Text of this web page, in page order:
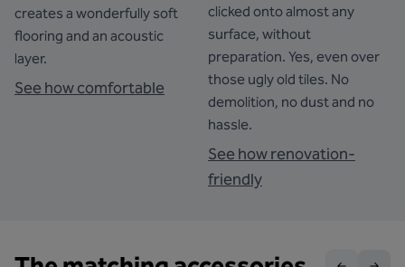
creates a wonderfully soft
flooring and an acoustic
layer.
See how comfortable
clicked onto almost any
surface, without
preparation. Yes, even over
those ugly old tiles. No
demolition, no dust and no
hassle.
See how renovation-
friendly